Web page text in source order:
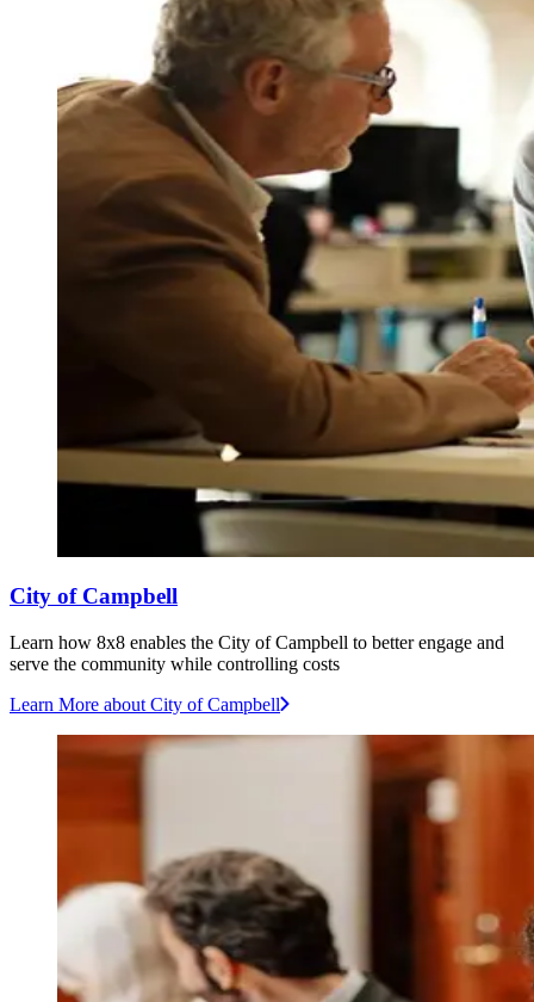
City of Campbell
Learn how 8x8 enables the City of Campbell to better engage and
serve the community while controlling costs
Learn More about City of Campbell